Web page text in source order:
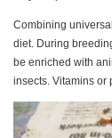
Combining
diet. During
be enriched with
insects. Vitamins or